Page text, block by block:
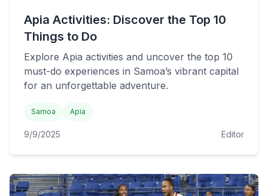
Apia Activities: Discover the Top 10
Things to Do
Explore Apia activities and uncover the top 10
must-do experiences in Samoa’s vibrant capital
for an unforgettable adventure.
Samoa Apia
9/9/2025 Editor